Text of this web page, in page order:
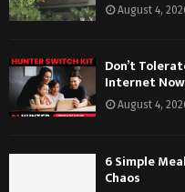
August 4,
Don’t
Internet
August 4,
6 Simple
Chaos